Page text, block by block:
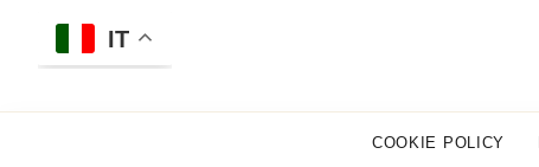
IT
COOKIE POLICY